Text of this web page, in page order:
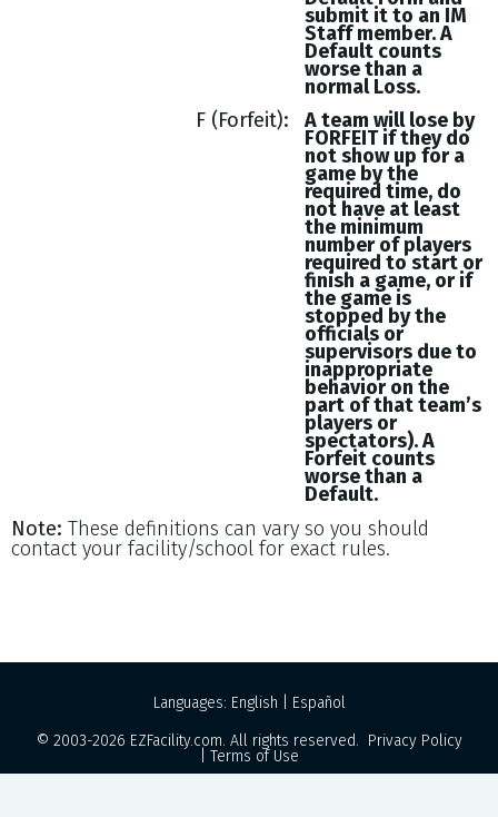
submit it to an IM
Staff member. A
Default counts
worse than a
normal Loss.
F (Forfeit)
A team will lose by
FORFEIT if they do
not show up for a
game by the
required time, do
not have at least
the minimum
number of players
required to start or
finish a game, or if
the game is
stopped by the
officials or
supervisors due to
inappropriate
behavior on the
part of that team’s
players or
spectators). A
Forfeit counts
worse than a
Default.
Note: These definitions can vary so you should
contact your facility/school for exact rules.
Languages: English
Español
© 2003-2026 EZFacility.com. All rights reserved. Privacy Policy
Terms of Use